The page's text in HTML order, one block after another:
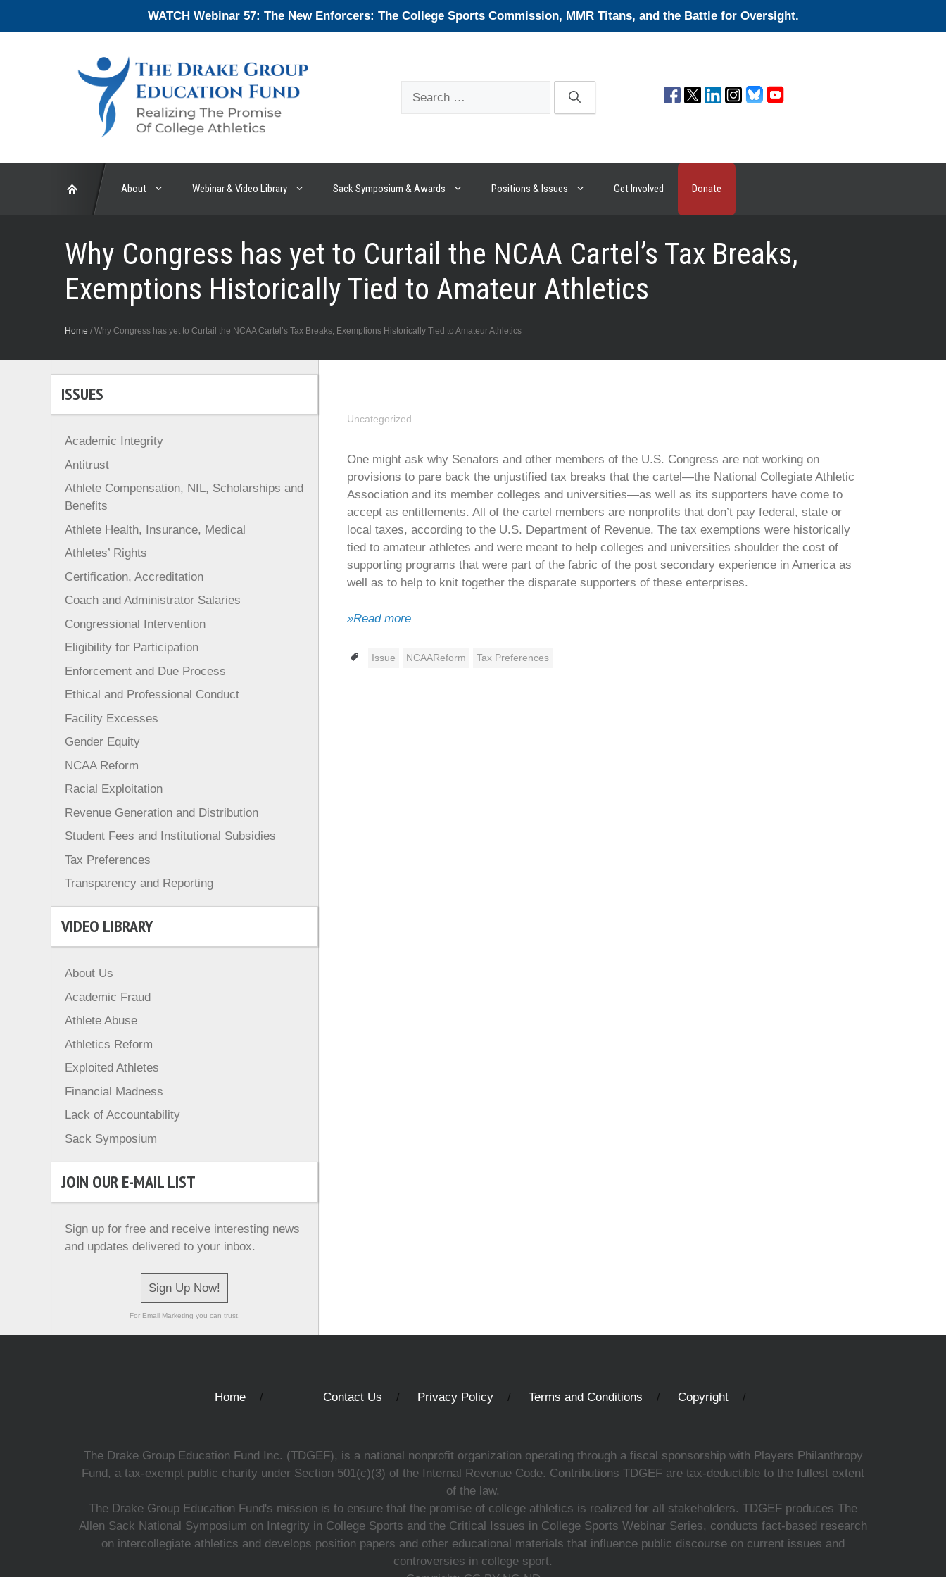
WATCH Webinar 57: The New Enforcers: The College Sports Commission, MMR Titans, and the Battle for Oversight.
About Webinar & Video Library Sack Symposium & Awards Positions & Issues Get Involved Donate
Why Congress has yet to Curtail the NCAA Cartel’s Tax Breaks,
Exemptions Historically Tied to Amateur Athletics
Home / Why Congress has yet to Curtail the NCAA Cartel’s Tax Breaks, Exemptions Historically Tied to Amateur Athletics
Uncategorized
One might ask why Senators and other members of the U.S. Congress are not working on
provisions to pare back the unjustified tax breaks that the cartel—the National Collegiate Athletic
Association and its member colleges and universities—as well as its supporters have come to
accept as entitlements. All of the cartel members are nonprofits that don’t pay federal, state or
local taxes, according to the U.S. Department of Revenue. The tax exemptions were historically
tied to amateur athletes and were meant to help colleges and universities shoulder the cost of
supporting programs that were part of the fabric of the post secondary experience in America as
well as to help to knit together the disparate supporters of these enterprises.
»Read more
Tags
Issue NCAAReform Tax Preferences
ISSUES
Academic Integrity
Antitrust
Athlete Compensation, NIL, Scholarships and
Benefits
Athlete Health, Insurance, Medical
Athletes’ Rights
Certification, Accreditation
Coach and Administrator Salaries
Congressional Intervention
Eligibility for Participation
Enforcement and Due Process
Ethical and Professional Conduct
Facility Excesses
Gender Equity
NCAA Reform
Racial Exploitation
Revenue Generation and Distribution
Student Fees and Institutional Subsidies
Tax Preferences
Transparency and Reporting
VIDEO LIBRARY
About Us
Academic Fraud
Athlete Abuse
Athletics Reform
Exploited Athletes
Financial Madness
Lack of Accountability
Sack Symposium
JOIN OUR E-MAIL LIST
Sign up for free and receive interesting news
and updates delivered to your inbox.
Sign Up Now!
For Email Marketing you can trust.
Home Contact Us Privacy Policy Terms and Conditions Copyright
The Drake Group Education Fund Inc. (TDGEF), is a national nonprofit organization operating through a fiscal sponsorship with Players Philanthropy
Fund, a tax-exempt public charity under Section 501(c)(3) of the Internal Revenue Code. Contributions TDGEF are tax-deductible to the fullest extent
of the law.
The Drake Group Education Fund's mission is to ensure that the promise of college athletics is realized for all stakeholders. TDGEF produces The
Allen Sack National Symposium on Integrity in College Sports and the Critical Issues in College Sports Webinar Series, conducts fact-based research
on intercollegiate athletics and develops position papers and other educational materials that influence public discourse on current issues and
controversies in college sport.